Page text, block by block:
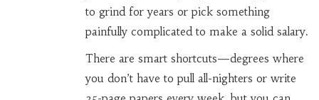
to grind for years or pick something
painfully complicated to make a solid salary.
There are smart shortcuts—degrees where
you don’t have to pull all-nighters or write